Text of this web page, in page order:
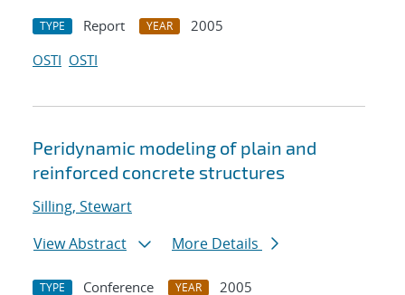
TYPE Report YEAR
2005
OSTI OSTI
Peridynamic modeling of plain and
reinforced concrete structures
Silling, Stewart
View Abstract
More Details
TYPE Conference YEAR
2005